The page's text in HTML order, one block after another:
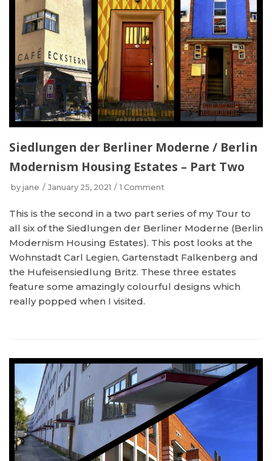
Siedlungen der Berliner Moderne / Berlin
Modernism Housing Estates – Part Two
by jane January 25, 2021 1 Comment
This is the second in a two part series of my Tour to
all six of the Siedlungen der Berliner Moderne (Berlin
Modernism Housing Estates). This post looks at the
Wohnstadt Carl Legien, Gartenstadt Falkenberg and
the Hufeisensiedlung Britz. These three estates
feature some amazingly colourful designs which
really popped when I visited.